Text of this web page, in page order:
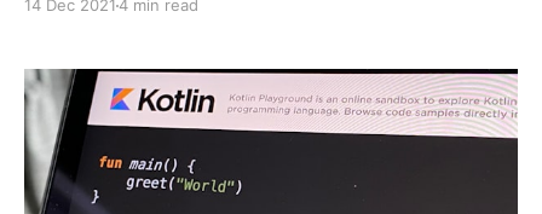
processing time.
14 Dec 20214 min read